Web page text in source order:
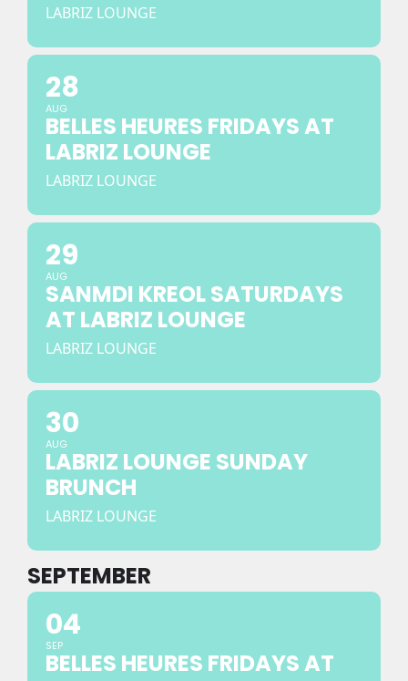
LABRIZ LOUNGE
28
AUG
BELLES HEURES FRIDAYS AT
LABRIZ LOUNGE
LABRIZ LOUNGE
29
AUG
SANMDI KREOL SATURDAYS
AT LABRIZ LOUNGE
LABRIZ LOUNGE
30
AUG
LABRIZ LOUNGE SUNDAY
BRUNCH
LABRIZ LOUNGE
SEPTEMBER
04
SEP
BELLES HEURES FRIDAYS AT